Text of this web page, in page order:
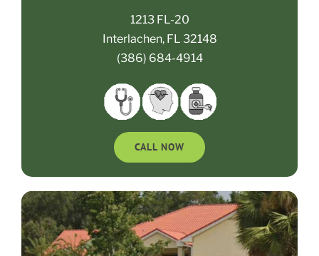
1213 FL-20
Interlachen, FL 32148
(386) 684-4914
CALL NOW